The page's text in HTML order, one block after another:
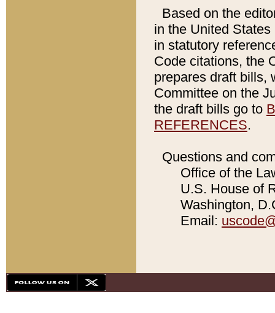
Based on the
in the United
in statutory
Code citations, the
prepares draft bills,
Committee on the
the draft bills go to
REFERENCES.
Questions and
Office of the
U.S. House of
Washington,
Email: